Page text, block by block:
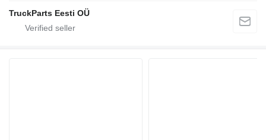
TruckParts Eesti OÜ